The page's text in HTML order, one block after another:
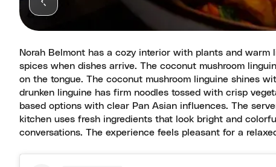
Norah Belmont has a cozy interior with plants and
spices when dishes arrive. The coconut mushroom
on the tongue. The coconut mushroom linguine shines
drunken linguine has firm noodles tossed with crisp
based options with clear Pan Asian influences. The
kitchen uses fresh ingredients that look bright and
conversations. The experience feels pleasant for a